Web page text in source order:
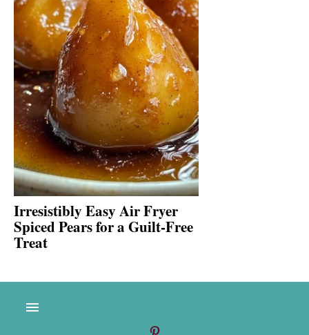
Irresistibly Easy Air Fryer
Spiced Pears for a Guilt-Free
Treat